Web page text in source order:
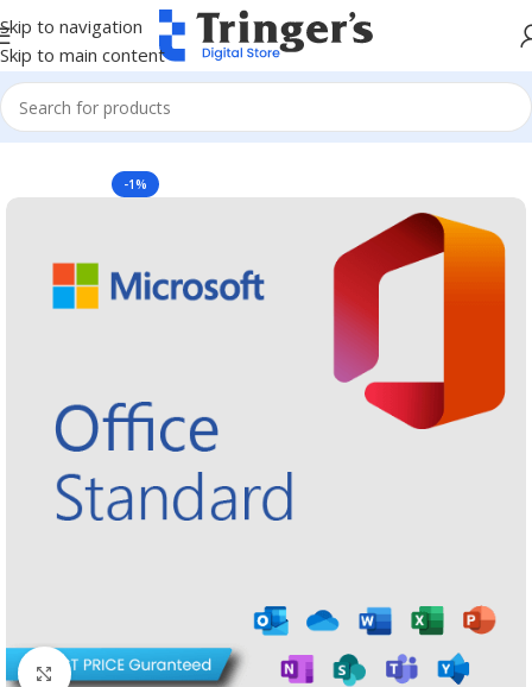
Skip to navigation
Skip to main content
Home Microsoft Software Microsoft 365
-1%
Click to enlarge